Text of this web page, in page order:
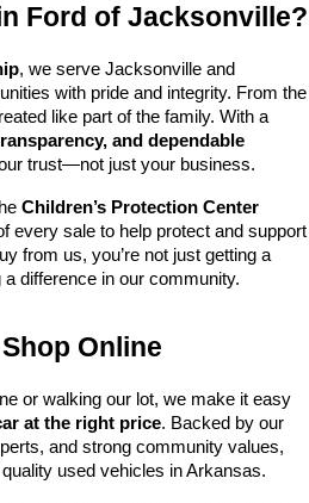
Ford of Jacksonville?
, we serve Jacksonville and
with pride and integrity. From the
like part of the family. With a
and dependable
trust—not just your business.
Children’s Protection Center
every sale to help protect and support
from us, you’re not just getting a
difference in our community.
Online
or walking our lot, we make it easy
at the right price. Backed by our
and strong community values,
used vehicles in Arkansas.